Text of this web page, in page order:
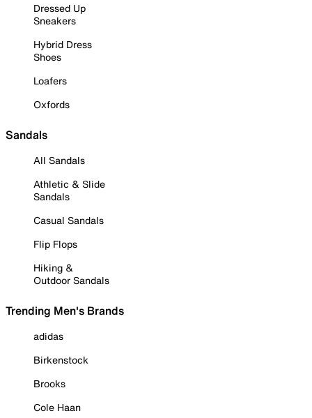
Dressed Up
Sneakers
Hybrid Dress
Shoes
Loafers
Oxfords
Sandals
All Sandals
Athletic & Slide
Sandals
Casual Sandals
Flip Flops
Hiking &
Outdoor Sandals
Trending Men's Brands
adidas
Birkenstock
Brooks
Cole Haan